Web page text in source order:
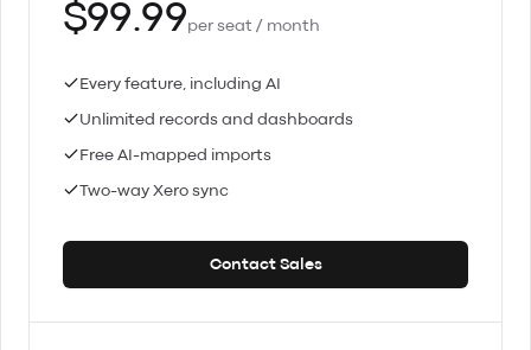
$99.99per seat / month
Every feature, including AI
Unlimited records and dashboards
Free AI-mapped imports
Two-way Xero sync
Contact Sales